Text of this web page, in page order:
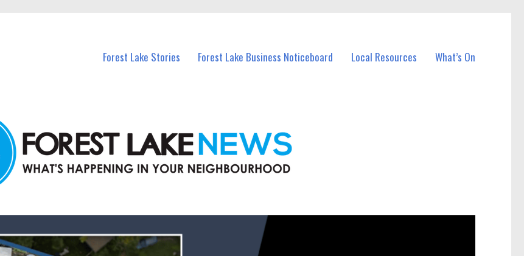
Forest Lake Stories Forest Lake Business Noticeboard Local Resources What’s On